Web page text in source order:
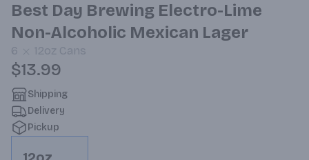
Best Day Brewing Electro-Lime
Non-Alcoholic Mexican Lager
6 12oz Cans
$13.99
Shipping
Delivery
Pickup